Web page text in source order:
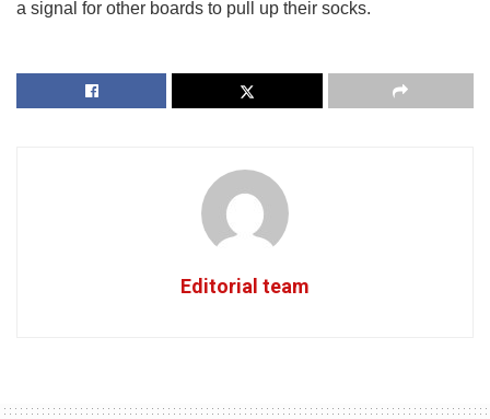
a signal for other boards to pull up their socks.
Editorial team